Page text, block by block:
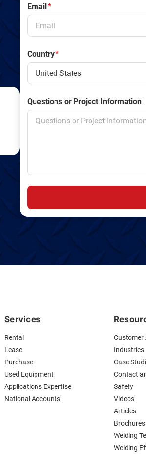
y
Email*
Country*
Questions or Project Information
Services
Rental
Lease
Purchase
Used Equipment
Applications Expertise
National Accounts
Customer
Industries
Case
Contact
Safety
Videos
Articles
Brochures
Welding
Welding